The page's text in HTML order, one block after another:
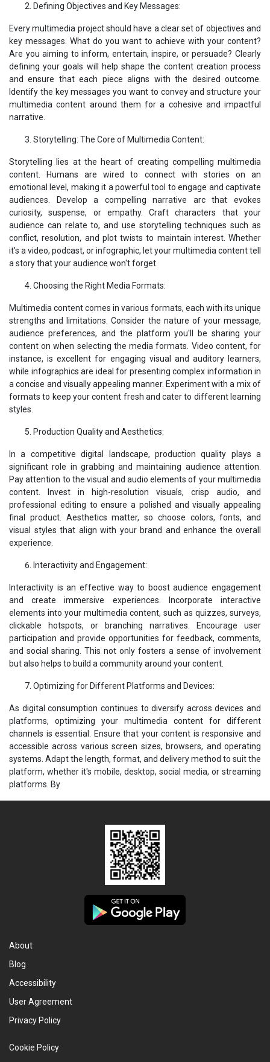
Defining Objectives and Key Messages:
Every multimedia project should have a clear set of objectives and
key messages. What do you want to achieve with your content?
Are you aiming to inform, entertain, inspire, or persuade? Clearly
defining your goals will help shape the content creation process
and ensure that each piece aligns with the desired outcome.
Identify the key messages you want to convey and structure your
multimedia content around them for a cohesive and impactful
narrative.
Storytelling: The Core of Multimedia Content:
Storytelling lies at the heart of creating compelling multimedia
content. Humans are wired to connect with stories on an
emotional level, making it a powerful tool to engage and captivate
audiences. Develop a compelling narrative arc that evokes
curiosity, suspense, or empathy. Craft characters that your
audience can relate to, and use storytelling techniques such as
conflict, resolution, and plot twists to maintain interest. Whether
it's a video, podcast, or infographic, let your multimedia content tell
a story that your audience won't forget.
Choosing the Right Media Formats:
Multimedia content comes in various formats, each with its unique
strengths and limitations. Consider the nature of your message,
audience preferences, and the platform you'll be sharing your
content on when selecting the media formats. Video content, for
instance, is excellent for engaging visual and auditory learners,
while infographics are ideal for presenting complex information in
a concise and visually appealing manner. Experiment with a mix of
formats to keep your content fresh and cater to different learning
styles.
Production Quality and Aesthetics:
In a competitive digital landscape, production quality plays a
significant role in grabbing and maintaining audience attention.
Pay attention to the visual and audio elements of your multimedia
content. Invest in high-resolution visuals, crisp audio, and
professional editing to ensure a polished and visually appealing
final product. Aesthetics matter, so choose colors, fonts, and
visual styles that align with your brand and enhance the overall
experience.
Interactivity and Engagement:
Interactivity is an effective way to boost audience engagement
and create immersive experiences. Incorporate interactive
elements into your multimedia content, such as quizzes, surveys,
clickable hotspots, or branching narratives. Encourage user
participation and provide opportunities for feedback, comments,
and social sharing. This not only fosters a sense of involvement
but also helps to build a community around your content.
Optimizing for Different Platforms and Devices:
As digital consumption continues to diversify across devices and
platforms, optimizing your multimedia content for different
channels is essential. Ensure that your content is responsive and
accessible across various screen sizes, browsers, and operating
systems. Adapt the length, format, and delivery method to suit the
platform, whether it's mobile, desktop, social media, or streaming
platforms. By
About
Blog
Accessibility
User Agreement
Privacy Policy
Cookie Policy